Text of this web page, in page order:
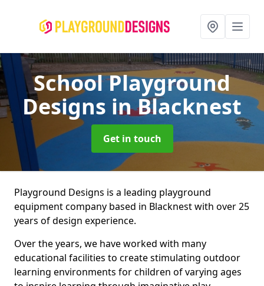
School Playground
Designs in Blacknest
Get in touch
Playground Designs is a leading playground
equipment company based in Blacknest with over 25
years of design experience.
Over the years, we have worked with many
educational facilities to create stimulating outdoor
learning environments for children of varying ages